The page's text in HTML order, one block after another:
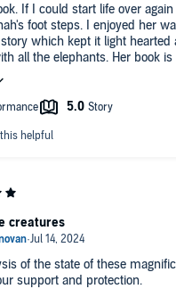
If I could start life over
foot steps. I enjoyed her
which kept it light hearted
Her book is now settled on
Moss, Sheldrick, and
of the state of these
support and protection.
creatures